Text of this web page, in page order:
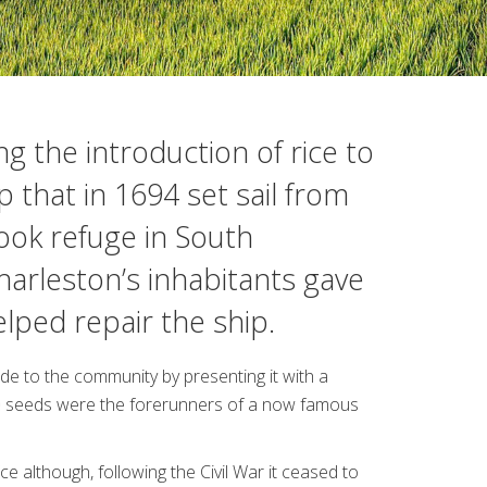
the introduction of rice to
that in 1694 set sail from
refuge in South
inhabitants gave
repair the ship.
to the community by presenting it with a
seeds were the forerunners of a now famous
although, following the Civil War it ceased to